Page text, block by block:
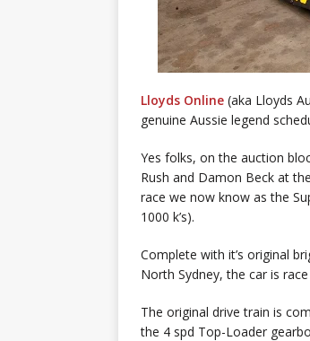
Lloyds Online (aka Lloyds
genuine Aussie legend
Yes folks, on the auction
Rush and Damon Beck at
race we now know as the
1000 k’s).
Complete with it’s original
North Sydney, the car is
The original drive train is
the 4 spd Top-Loader